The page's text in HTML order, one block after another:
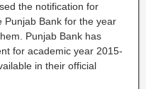
the notification for
Punjab Bank for the year
Punjab Bank has
for academic year 2015-
in their official